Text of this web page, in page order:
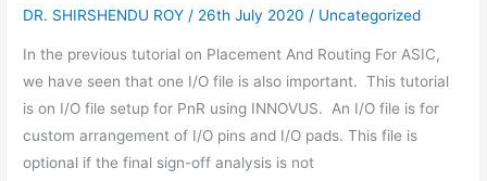
DR. SHIRSHENDU ROY / 26th July 2020 / Uncategorized
In the previous tutorial on Placement And Routing For ASIC,
we have seen that one I/O file is also important. This tutorial
is on I/O file setup for PnR using INNOVUS. An I/O file is for
custom arrangement of I/O pins and I/O pads. This file is
optional if the final sign-off analysis is not
using
INNOVUS